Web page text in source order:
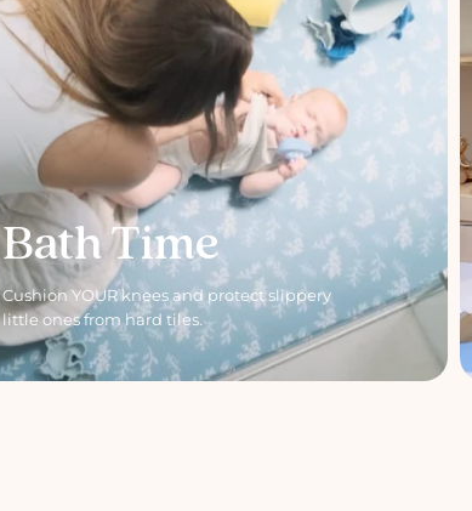
Bath Time
Cushion YOUR knees and protect slippery
little ones from hard tiles.